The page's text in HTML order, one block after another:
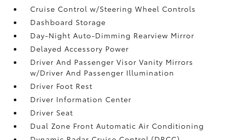
Cruise Control w/Steering Wheel Controls
Dashboard Storage
Day-Night Auto-Dimming Rearview Mirror
Delayed Accessory Power
Driver And Passenger Visor Vanity Mirrors
w/Driver And Passenger Illumination
Driver Foot Rest
Driver Information Center
Driver Seat
Dual Zone Front Automatic Air Conditioning